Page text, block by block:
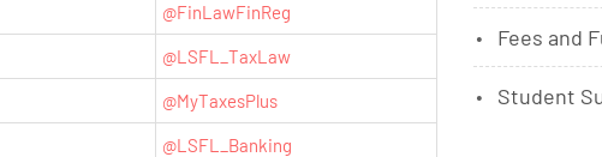
@FinLawFinReg
@LSFL_TaxLaw
@MyTaxesPlus
@LSFL_Banking
Fees and
Student